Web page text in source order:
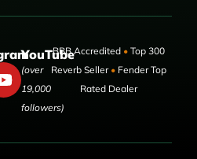
YouTube
(over
19,000
followers)
BBB Accredited •Top 300
Reverb Seller •Fender Top
Rated Dealer